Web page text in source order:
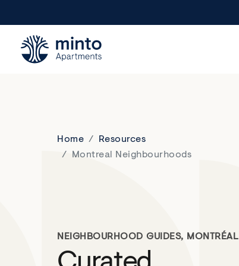
Home
Resources
Montreal Neighbourhoods
NEIGHBOURHOOD GUIDES, MONTRÉAL